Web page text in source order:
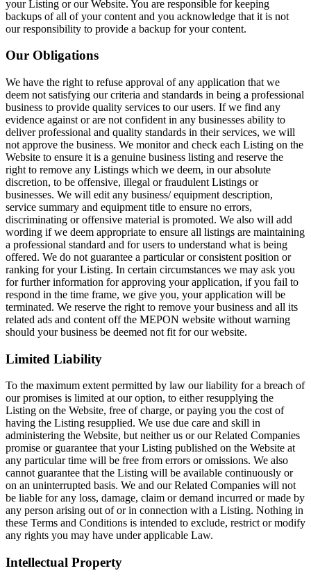
your Listing or our Website. You are responsible for keeping
backups of all of your content and you acknowledge that it is not
our responsibility to provide a backup for your content.
Our Obligations
We have the right to refuse approval of any application that we
deem not satisfying our criteria and standards in being a professional
business to provide quality services to our users. If we find any
evidence against or are not confident in any businesses ability to
deliver professional and quality standards in their services, we will
not approve the business. We monitor and check each Listing on the
Website to ensure it is a genuine business listing and reserve the
right to remove any Listings which we deem, in our absolute
discretion, to be offensive, illegal or fraudulent Listings or
businesses. We will edit any business/ equipment description,
service summary and equipment title to ensure no errors,
discriminating or offensive material is promoted. We also will add
wording if we deem appropriate to ensure all listings are maintaining
a professional standard and for users to understand what is being
offered. We do not guarantee a particular or consistent position or
ranking for your Listing. In certain circumstances we may ask you
for further information for approving your application, if you fail to
respond in the time frame, we give you, your application will be
terminated. We reserve the right to remove your business and all its
related ads and content off the MEPON website without warning
should your business be deemed not fit for our website.
Limited Liability
To the maximum extent permitted by law our liability for a breach of
our promises is limited at our option, to either resupplying the
Listing on the Website, free of charge, or paying you the cost of
having the Listing resupplied. We use due care and skill in
administering the Website, but neither us or our Related Companies
promise or guarantee that your Listing published on the Website at
any particular time will be free from errors or omissions. We also
cannot guarantee that the Listing will be available continuously or
on an uninterrupted basis. We and our Related Companies will not
be liable for any loss, damage, claim or demand incurred or made by
any person arising out of or in connection with a Listing. Nothing in
these Terms and Conditions is intended to exclude, restrict or modify
any rights you may have under applicable Law.
Intellectual Property